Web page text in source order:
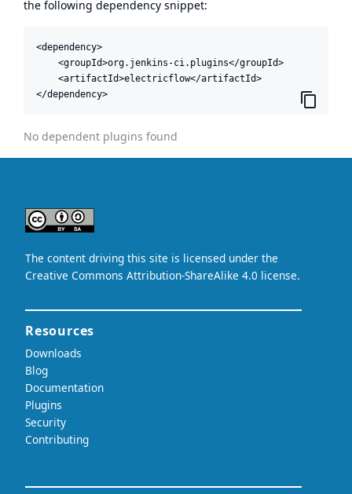
the following dependency snippet:
<dependency>
    <groupId>org.jenkins-ci.plugins</groupId>
    <artifactId>electricflow</artifactId>
</dependency>
No dependent plugins found